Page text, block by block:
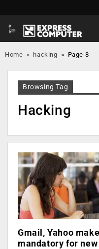
Home » hacking » Page 8
Browsing Tag
Hacking
Gmail, Yahoo
mandatory for